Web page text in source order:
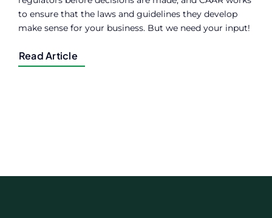
to ensure that the laws and guidelines they develop
make sense for your business. But we need your input!
Read Article